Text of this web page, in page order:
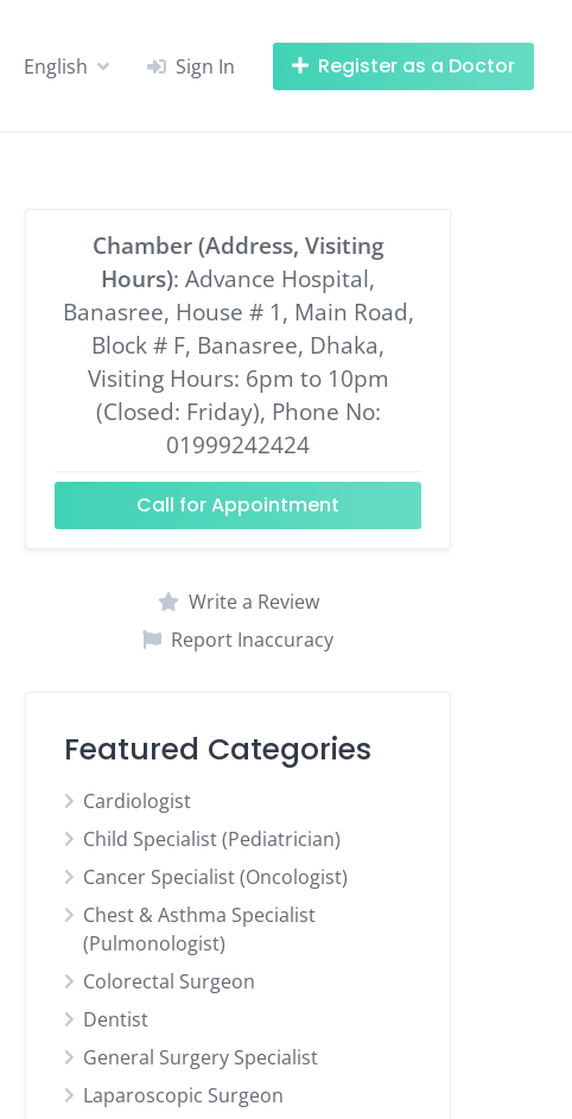
English Sign In Register as a Doctor
Chamber (Address, Visiting
Hours): Advance Hospital,
Banasree, House # 1, Main Road,
Block # F, Banasree, Dhaka,
Visiting Hours: 6pm to 10pm
(Closed: Friday), Phone No:
01999242424
Call for Appointment
Write a Review
Report Inaccuracy
Featured Categories
Cardiologist
Child Specialist (Pediatrician)
Cancer Specialist (Oncologist)
Chest & Asthma Specialist
(Pulmonologist)
Colorectal Surgeon
Dentist
General Surgery Specialist
Laparoscopic Surgeon